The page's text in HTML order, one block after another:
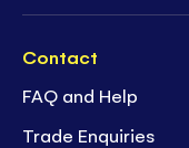
Contact
FAQ and Help
Trade Enquiries